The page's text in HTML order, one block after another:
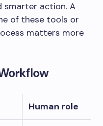
smarter action. A
of these tools or
matters more
Human role